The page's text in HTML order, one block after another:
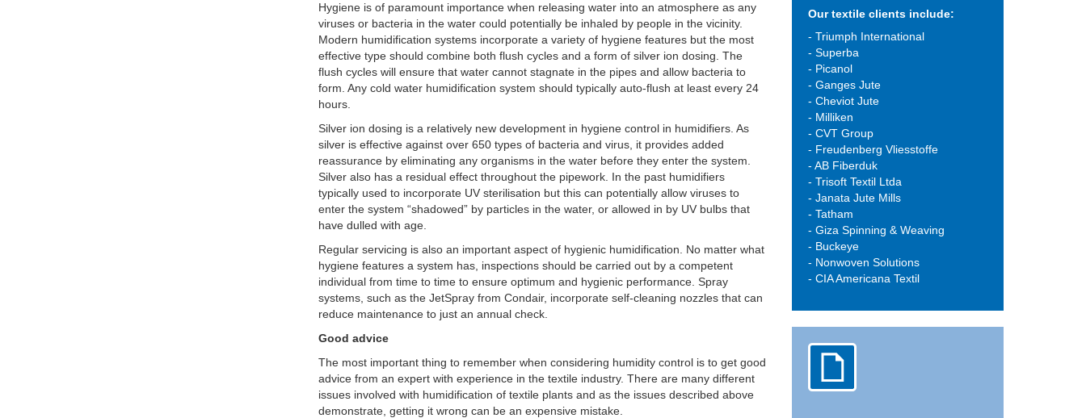
Hygiene is of paramount importance when releasing water into an atmosphere as any
viruses or bacteria in the water could potentially be inhaled by people in the vicinity.
Modern humidification systems incorporate a variety of hygiene features but the most
effective type should combine both flush cycles and a form of silver ion dosing. The
flush cycles will ensure that water cannot stagnate in the pipes and allow bacteria to
form. Any cold water humidification system should typically auto-flush at least every 24
hours.
Silver ion dosing is a relatively new development in hygiene control in humidifiers. As
silver is effective against over 650 types of bacteria and virus, it provides added
reassurance by eliminating any organisms in the water before they enter the system.
Silver also has a residual effect throughout the pipework. In the past humidifiers
typically used to incorporate UV sterilisation but this can potentially allow viruses to
enter the system “shadowed” by particles in the water, or allowed in by UV bulbs that
have dulled with age.
Regular servicing is also an important aspect of hygienic humidification. No matter what
hygiene features a system has, inspections should be carried out by a competent
individual from time to time to ensure optimum and hygienic performance. Spray
systems, such as the JetSpray from Condair, incorporate self-cleaning nozzles that can
reduce maintenance to just an annual check.
Good advice
The most important thing to remember when considering humidity control is to get good
advice from an expert with experience in the textile industry. There are many different
issues involved with humidification of textile plants and as the issues described above
demonstrate, getting it wrong can be an expensive mistake.
Our textile clients include:
- Triumph International
- Superba
- Picanol
- Ganges Jute
- Cheviot Jute
- Milliken
- CVT Group
- Freudenberg Vliesstoffe
- AB Fiberduk
- Trisoft Textil Ltda
- Janata Jute Mills
- Tatham
- Giza Spinning & Weaving
- Buckeye
- Nonwoven Solutions
- CIA Americana Textil